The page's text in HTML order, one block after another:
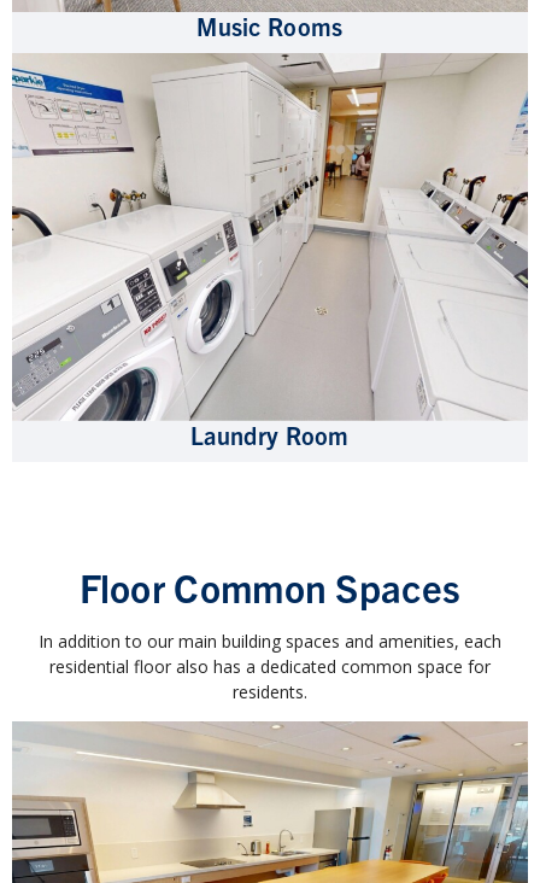
Music Rooms
Laundry Room
Floor Common Spaces
In addition to our main building spaces and amenities, each
residential floor also has a dedicated common space for
residents.